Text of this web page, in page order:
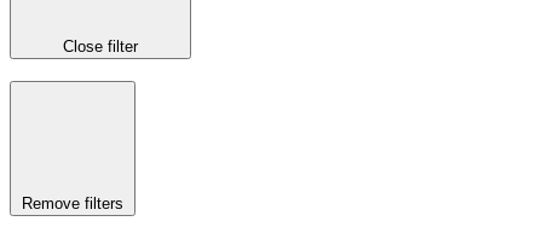
Close filter
Remove filters